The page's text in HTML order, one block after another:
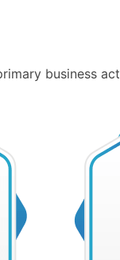
business